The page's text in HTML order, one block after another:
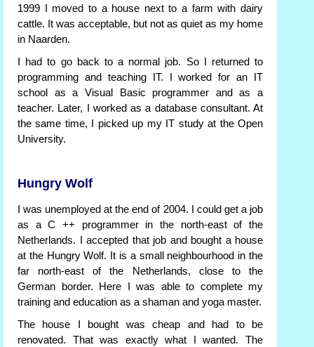
1999 I moved to a house next to a farm with dairy
cattle. It was acceptable, but not as quiet as my home
in Naarden.
I had to go back to a normal job. So I returned to
programming and teaching IT. I worked for an IT
school as a Visual Basic programmer and as a
teacher. Later, I worked as a database consultant. At
the same time, I picked up my IT study at the Open
University.
Hungry Wolf
I was unemployed at the end of 2004. I could get a job
as a C ++ programmer in the north-east of the
Netherlands. I accepted that job and bought a house
at the Hungry Wolf. It is a small neighbourhood in the
far north-east of the Netherlands, close to the
German border. Here I was able to complete my
training and education as a shaman and yoga master.
The house I bought was cheap and had to be
renovated. That was exactly what I wanted. The